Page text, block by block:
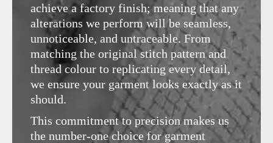
achieve a factory finish; meaning that any
alterations we perform will be seamless,
unnoticeable, and untraceable. From
matching the original stitch pattern and
thread colour to replicating every detail,
we ensure your garment looks exactly as it
should.
This commitment to precision makes us
the number-one choice for garment